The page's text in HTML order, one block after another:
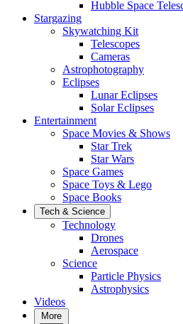
Hubble Space
Stargazing
Skywatching Kit
Telescopes
Cameras
Astrophotography
Eclipses
Lunar Eclipses
Solar Eclipses
Entertainment
Space Movies & Shows
Star Trek
Star Wars
Space Games
Space Toys & Lego
Space Books
Tech & Science
Technology
Drones
Aerospace
Science
Particle Physics
Astrophysics
Videos